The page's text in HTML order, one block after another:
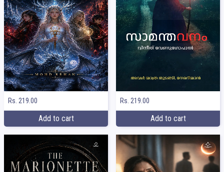
Rs. 219.00
Add to cart
Rs. 219.00
Add to cart